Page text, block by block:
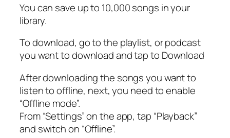
You can save up to 10,000 songs in your
library.
To download, go to the playlist, or podcast
you want to download and tap to Download
After downloading the songs you want to
listen to offline, next, you need to enable
“Offline mode”.
From “Settings” on the app, tap “Playback”
and switch on “Offline”.